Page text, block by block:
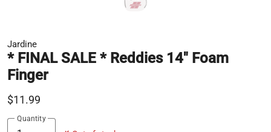
Jardine
* FINAL SALE * Reddies 14" Foam
Finger
$11.99
Quantity